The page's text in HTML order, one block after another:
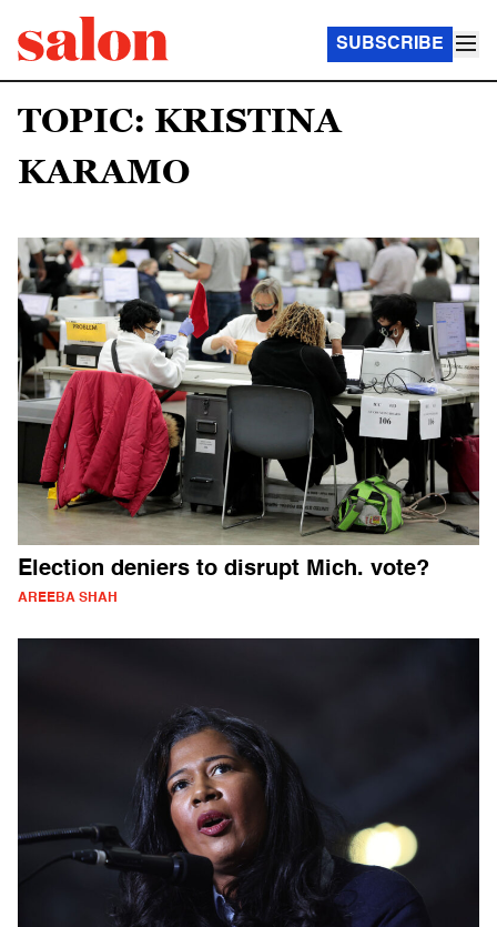
SUBSCRIBE
TOPIC: KRISTINA
KARAMO
Election deniers to disrupt Mich. vote?
AREEBA SHAH